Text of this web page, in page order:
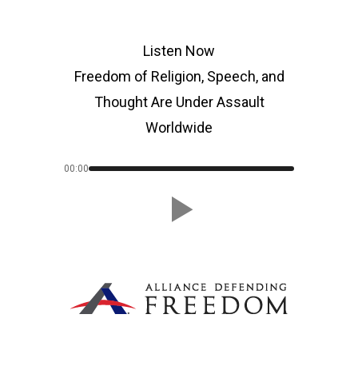
Listen Now
Freedom of Religion, Speech, and
Thought Are Under Assault
Worldwide
00:00